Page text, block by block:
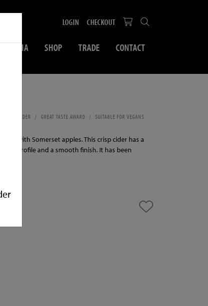
LOGIN CHECKOUT
MEDIA SHOP TRADE CONTACT
DRY CIDER GREAT TASTE AWARD
SUITABLE FOR VEGANS
with Somerset apples. This crisp cider has a
profile and a smooth finish. It has been